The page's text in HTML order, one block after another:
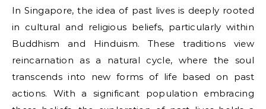
In Singapore, the idea of past lives is deeply rooted
in cultural and religious beliefs, particularly within
Buddhism and Hinduism. These traditions view
reincarnation as a natural cycle, where the soul
transcends into new forms of life based on past
actions. With a significant population embracing